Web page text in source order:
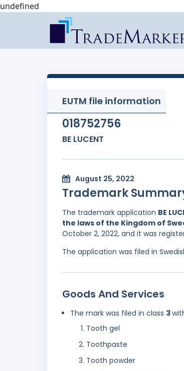
undefined
EUTM file information
018752756
BE LUCENT
August 25, 2022
Trademark
The trademark application BE
the laws of the Kingdom of
October 2, 2022, and it was
The application was filed in
Goods And Services
The mark was filed in class 3
Tooth gel
Toothpaste
Tooth powder